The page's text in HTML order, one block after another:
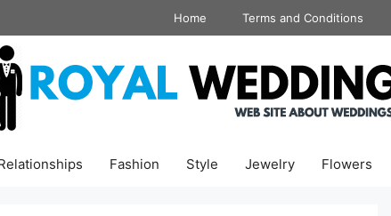
Home Terms and Conditions
Fashion Style Jewelry Flowers